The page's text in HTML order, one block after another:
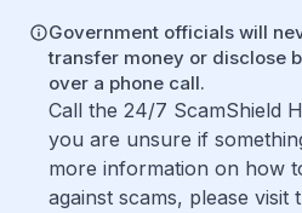
Government officials will
transfer money or disclose
over a phone call.
Call the 24/7 ScamShield
you are unsure if
more information on how
against scams, please visit